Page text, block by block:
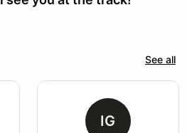
See all
IG